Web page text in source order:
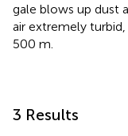
gale blows up dust
air extremely
500 m.
3 Results